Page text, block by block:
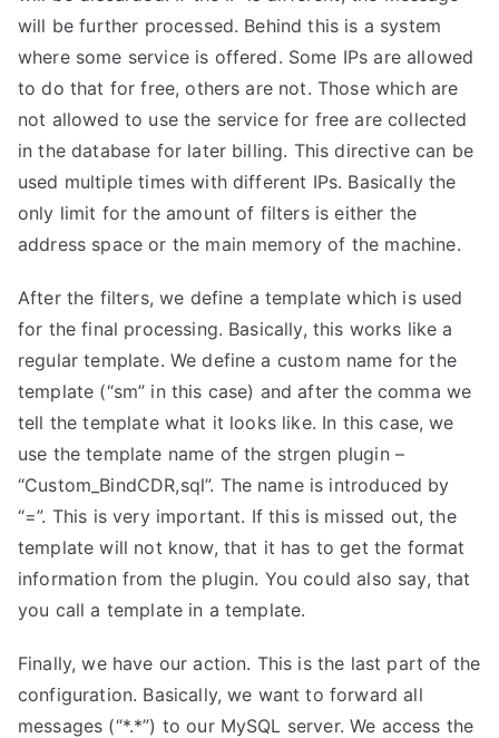
will be further processed. Behind this is a system
where some service is offered. Some IPs are allowed
to do that for free, others are not. Those which are
not allowed to use the service for free are collected
in the database for later billing. This directive can be
used multiple times with different IPs. Basically the
only limit for the amount of filters is either the
address space or the main memory of the machine.
After the filters, we define a template which is used
for the final processing. Basically, this works like a
regular template. We define a custom name for the
template (“sm” in this case) and after the comma we
tell the template what it looks like. In this case, we
use the template name of the strgen plugin –
“Custom_BindCDR,sql”. The name is introduced by
“=”. This is very important. If this is missed out, the
template will not know, that it has to get the format
information from the plugin. You could also say, that
you call a template in a template.
Finally, we have our action. This is the last part of the
configuration. Basically, we want to forward all
messages (“*.*”) to our MySQL server. We access the